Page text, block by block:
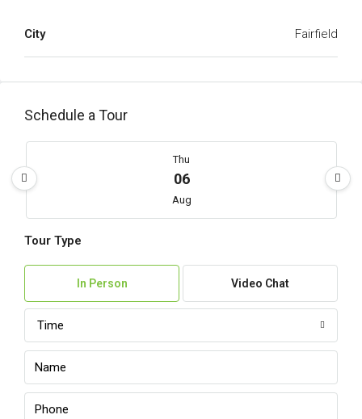
City Fairfield
Schedule a Tour
Thu
06
Aug
07
08
Tour Type
In Person Video Chat
Time